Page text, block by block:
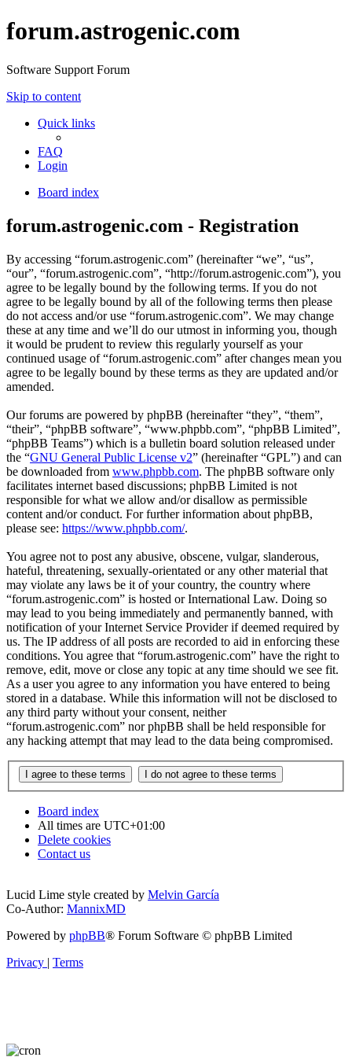
forum.astrogenic.com
Software Support Forum
Skip to content
Quick links
FAQ
Login
Board index
forum.astrogenic.com - Registration
By accessing “forum.astrogenic.com” (hereinafter “we”, “us”,
“our”, “forum.astrogenic.com”, “http://forum.astrogenic.com”), you
agree to be legally bound by the following terms. If you do not
agree to be legally bound by all of the following terms then please
do not access and/or use “forum.astrogenic.com”. We may change
these at any time and we’ll do our utmost in informing you, though
it would be prudent to review this regularly yourself as your
continued usage of “forum.astrogenic.com” after changes mean you
agree to be legally bound by these terms as they are updated and/or
amended.
Our forums are powered by phpBB (hereinafter “they”, “them”,
“their”, “phpBB software”, “www.phpbb.com”, “phpBB Limited”,
“phpBB Teams”) which is a bulletin board solution released under
the “GNU General Public License v2” (hereinafter “GPL”) and can
be downloaded from www.phpbb.com. The phpBB software only
facilitates internet based discussions; phpBB Limited is not
responsible for what we allow and/or disallow as permissible
content and/or conduct. For further information about phpBB,
please see: https://www.phpbb.com/.
You agree not to post any abusive, obscene, vulgar, slanderous,
hateful, threatening, sexually-orientated or any other material that
may violate any laws be it of your country, the country where
“forum.astrogenic.com” is hosted or International Law. Doing so
may lead to you being immediately and permanently banned, with
notification of your Internet Service Provider if deemed required by
us. The IP address of all posts are recorded to aid in enforcing these
conditions. You agree that “forum.astrogenic.com” have the right to
remove, edit, move or close any topic at any time should we see fit.
As a user you agree to any information you have entered to being
stored in a database. While this information will not be disclosed to
any third party without your consent, neither
“forum.astrogenic.com” nor phpBB shall be held responsible for
any hacking attempt that may lead to the data being compromised.
Board index
All times are UTC+01:00
Delete cookies
Contact us
Lucid Lime style created by Melvin García
Co-Author: MannixMD
Powered by phpBB® Forum Software © phpBB Limited
Privacy | Terms